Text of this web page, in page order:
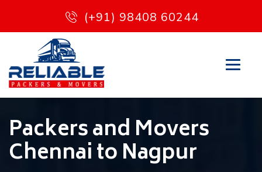
(+91) 98408 60244
Packers and Movers
Chennai to Nagpur